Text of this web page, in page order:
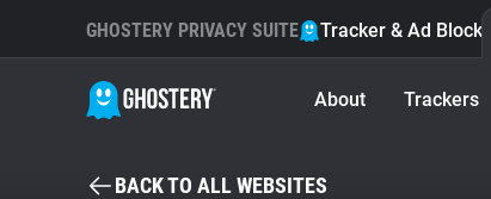
GHOSTERY PRIVACY SUITE Tracker & Ad Blocker
About Trackers
BACK TO ALL WEBSITES